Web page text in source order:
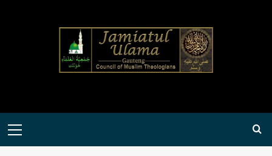
Primary